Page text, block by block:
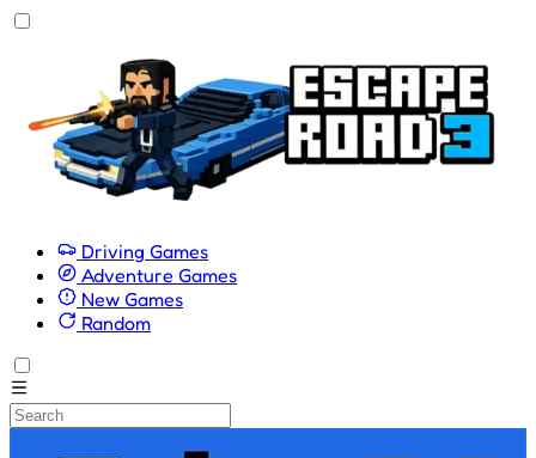
Driving Games
Adventure Games
New Games
Random